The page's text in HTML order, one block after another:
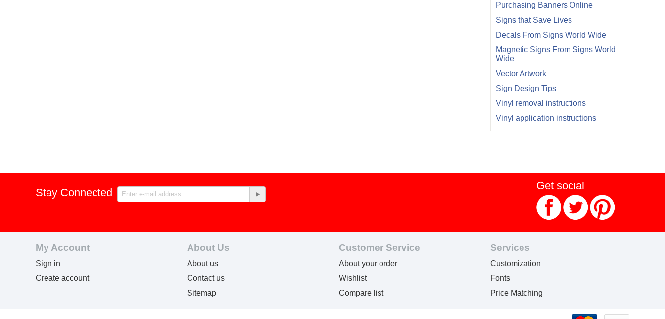
Purchasing Banners Online
Signs that Save Lives
Decals From Signs World Wide
Magnetic Signs From Signs World
Wide
Vector Artwork
Sign Design Tips
Vinyl removal instructions
Vinyl application instructions
Stay Connected
Get social
My Account
Sign in
Create account
About Us
About us
Contact us
Sitemap
Customer Service
About your order
Wishlist
Compare list
Services
Customization
Fonts
Price Matching